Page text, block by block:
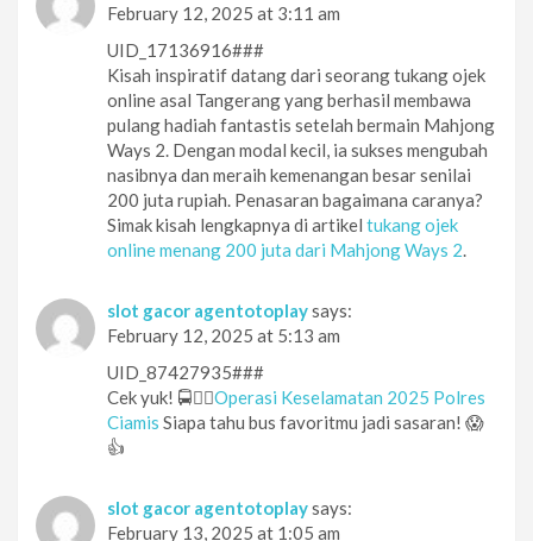
February 12, 2025 at 3:11 am
UID_17136916###
Kisah inspiratif datang dari seorang tukang ojek
online asal Tangerang yang berhasil membawa
pulang hadiah fantastis setelah bermain Mahjong
Ways 2. Dengan modal kecil, ia sukses mengubah
nasibnya dan meraih kemenangan besar senilai
200 juta rupiah. Penasaran bagaimana caranya?
Simak kisah lengkapnya di artikel tukang ojek
online menang 200 juta dari Mahjong Ways 2.
slot gacor agentotoplaysays:
February 12, 2025 at 5:13 am
UID_87427935###
Cek yuk! 🚍👮‍♂️Operasi Keselamatan 2025 Polres
Ciamis Siapa tahu bus favoritmu jadi sasaran! 😱
👍
slot gacor agentotoplaysays:
February 13, 2025 at 1:05 am